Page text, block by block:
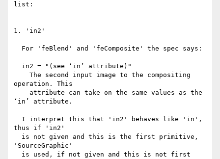
list:
1. 'in2'
operation. This
‘in’ attribute.
thus if 'in2'
'SourceGraphic'